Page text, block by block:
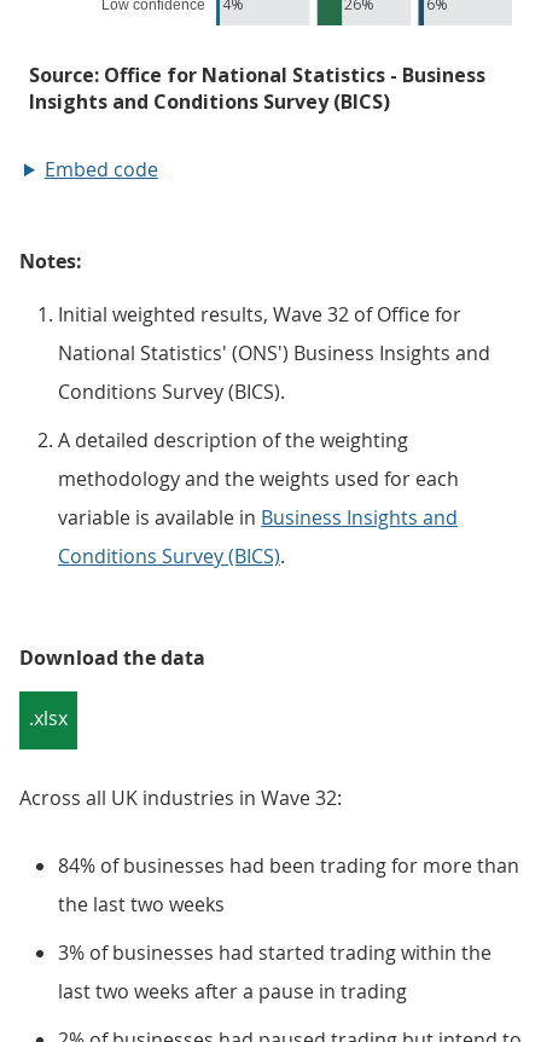
Embed code
Notes:
Initial weighted results, Wave 32 of Office for
National Statistics' (ONS') Business Insights and
Conditions Survey (BICS).
A detailed description of the weighting
methodology and the weights used for each
variable is available in Business Insights and
Conditions Survey (BICS).
Download the data
.xlsx
Across all UK industries in Wave 32:
84% of businesses had been trading for more than
the last two weeks
3% of businesses had started trading within the
last two weeks after a pause in trading